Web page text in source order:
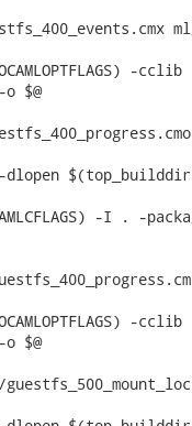
$@
$@